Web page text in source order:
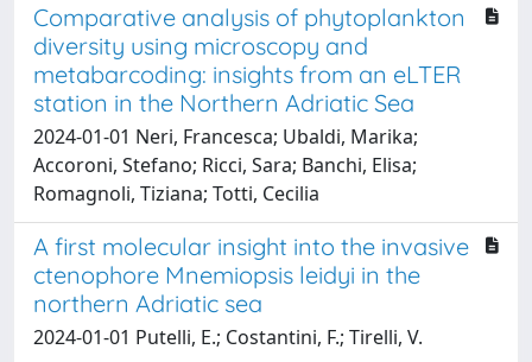
Comparative analysis of phytoplankton
diversity using microscopy and
metabarcoding: insights from an eLTER
station in the Northern Adriatic Sea
2024-01-01 Neri, Francesca; Ubaldi, Marika;
Accoroni, Stefano; Ricci, Sara; Banchi, Elisa;
Romagnoli, Tiziana; Totti, Cecilia
A first molecular insight into the invasive
ctenophore Mnemiopsis leidyi in the
northern Adriatic sea
2024-01-01 Putelli, E.; Costantini, F.; Tirelli, V.